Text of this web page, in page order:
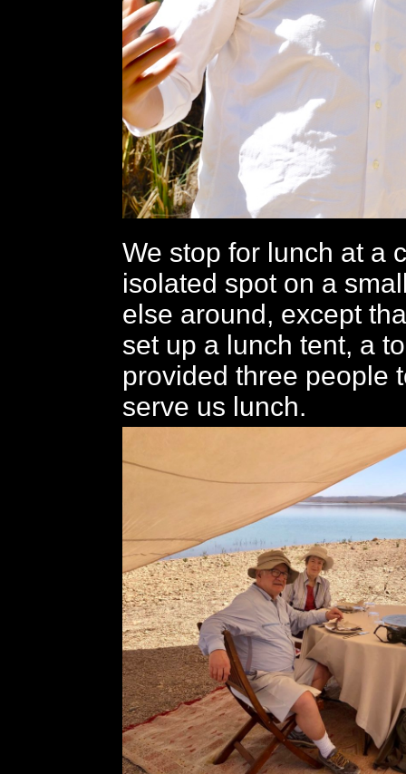
We stop for lunch at a
isolated spot on a
else around, except
set up a lunch tent, a
provided three people
serve us lunch.